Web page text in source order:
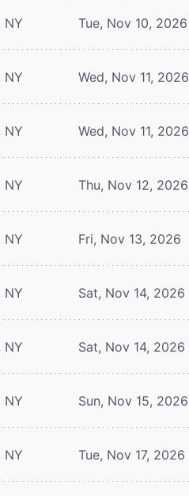
NY Tue, Nov 10, 2026
NY Wed, Nov 11, 2026
NY Wed, Nov 11, 2026
NY Thu, Nov 12, 2026
NY Fri, Nov 13, 2026
NY Sat, Nov 14, 2026
NY Sat, Nov 14, 2026
NY Sun, Nov 15, 2026
NY Tue, Nov 17, 2026